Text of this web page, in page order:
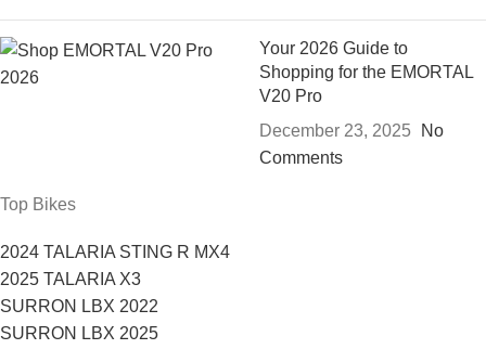
Your 2026 Guide to
Shopping for the EMORTAL
V20 Pro
December 23, 2025
No
Comments
Top Bikes
2024 TALARIA STING R MX4
2025 TALARIA X3
SURRON LBX 2022
SURRON LBX 2025